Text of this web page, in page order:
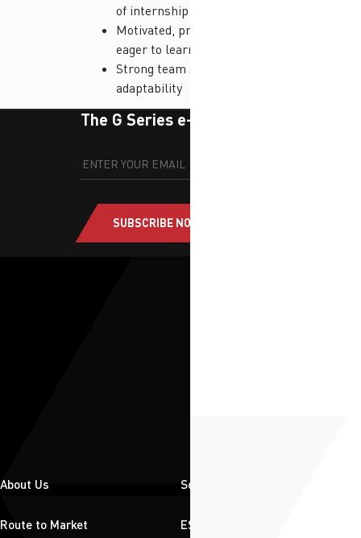
of internship
Motivated, proactive, and
eager to learn
Strong team spirit and
adaptability
The G Series e-newsletter
SUBSCRIBE NOW
About Us Solutions
Route to Market ESG